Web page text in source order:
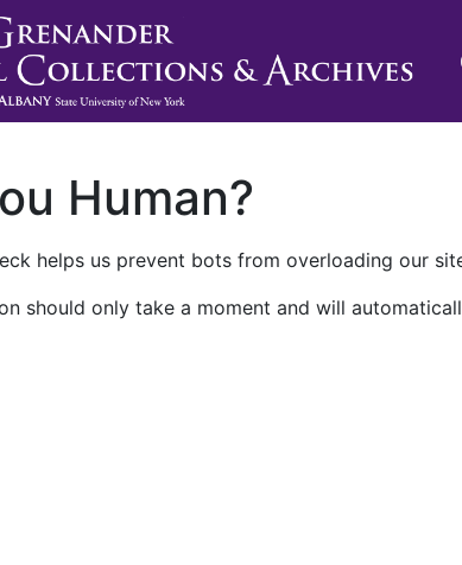
Human?
helps us prevent bots from overloading our
should only take a moment and will